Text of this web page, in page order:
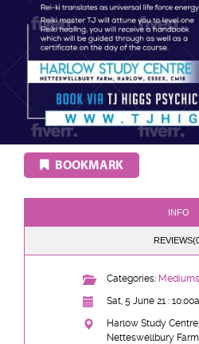
BOOKMARK
INFO
Categories:
Sat, 5 June 21 :
Harlow Study Centre,
Netteswellbury